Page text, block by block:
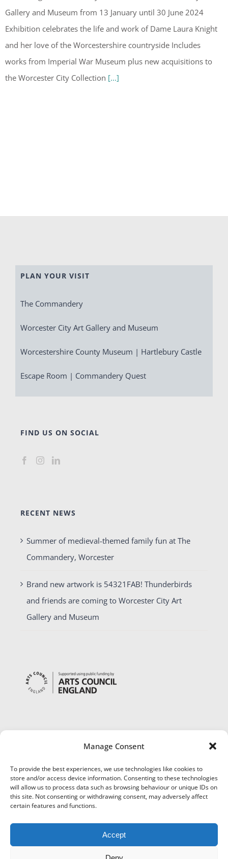
Manage Consent
To provide the best experiences, we use technologies like cookies to
store and/or access device information. Consenting to these technologies
will allow us to process data such as browsing behaviour or unique IDs on
this site. Not consenting or withdrawing consent, may adversely affect
certain features and functions.
Accept
Gallery and Museum from 13 January until 30 June 2024
Exhibition celebrates the life and work of Dame Laura Knight
and her love of the Worcestershire countryside Includes
works from Imperial War Museum plus new acquisitions to
the Worcester City Collection [...]
PLAN YOUR VISIT
The Commandery
Worcester City Art Gallery and Museum
Worcestershire County Museum | Hartlebury Castle
Escape Room | Commandery Quest
FIND US ON SOCIAL
RECENT NEWS
Summer of medieval-themed family fun at The
Commandery, Worcester
Brand new artwork is 54321FAB! Thunderbirds
and friends are coming to Worcester City Art
Gallery and Museum